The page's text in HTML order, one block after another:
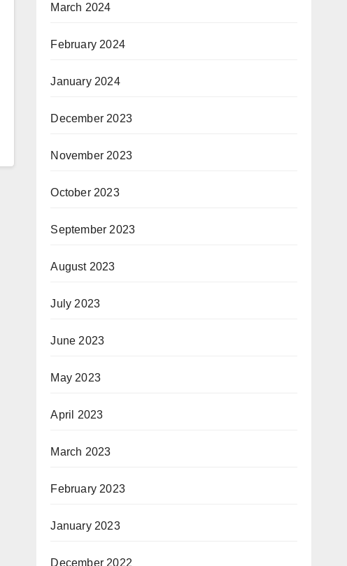
March 2024
February 2024
January 2024
December 2023
November 2023
October 2023
September 2023
August 2023
July 2023
June 2023
May 2023
April 2023
March 2023
February 2023
January 2023
December 2022